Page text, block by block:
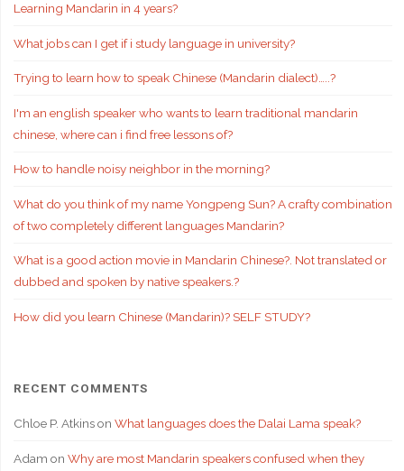
Learning Mandarin in 4 years?
What jobs can I get if i study language in university?
Trying to learn how to speak Chinese (Mandarin dialect)…..?
I'm an english speaker who wants to learn traditional mandarin
chinese, where can i find free lessons of?
How to handle noisy neighbor in the morning?
What do you think of my name Yongpeng Sun? A crafty combination
of two completely different languages Mandarin?
What is a good action movie in Mandarin Chinese?. Not translated or
dubbed and spoken by native speakers.?
How did you learn Chinese (Mandarin)? SELF STUDY?
RECENT COMMENTS
Chloe P. Atkinson What languages does the Dalai Lama speak?
Adam on Why are most Mandarin speakers confused when they